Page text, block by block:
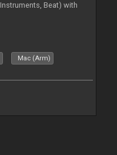
Beat) with
Mac (Arm)